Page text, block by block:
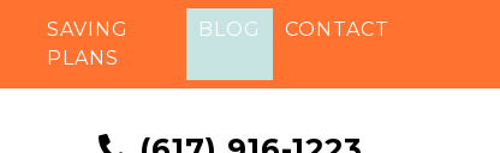
SAVING
PLANS
BLOG CONTACT